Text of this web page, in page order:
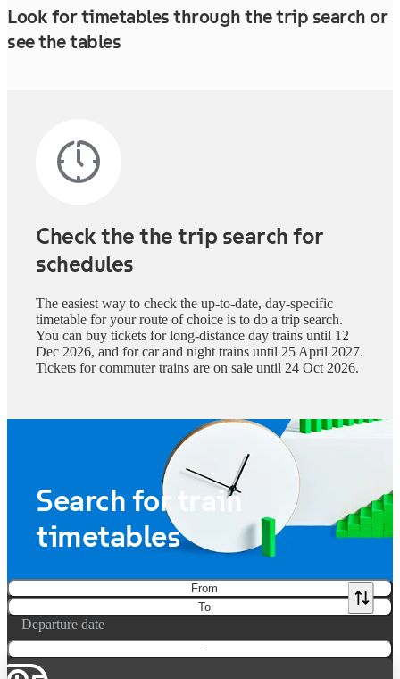
Look for timetables through the trip search or
see the tables
Check the the trip search for
schedules
The easiest way to check the up-to-date, day-specific
timetable for your route of choice is to do a trip search.
You can buy tickets for long-distance day trains until 12
Dec 2026, and for car and night trains until 25 April 2027.
Tickets for commuter trains are on sale until 24 Oct 2026.
Search for train
timetables
From
To
Departure date
-